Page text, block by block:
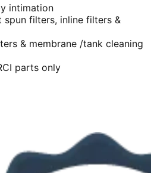
intimation
spun filters, inline filters &
& membrane /tank cleaning
parts only